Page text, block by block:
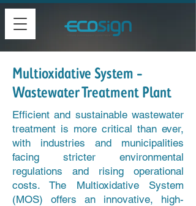
Multioxidative System -
Wastewater Treatment Plant
Efficient and sustainable wastewater
treatment is more critical than ever,
with industries and municipalities
facing stricter environmental
regulations and rising operational
costs. The Multioxidative System
(MOS) offers an innovative, high-